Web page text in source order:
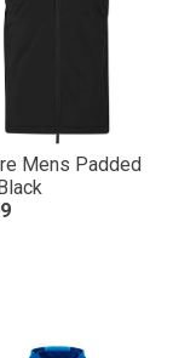
Mens Padded